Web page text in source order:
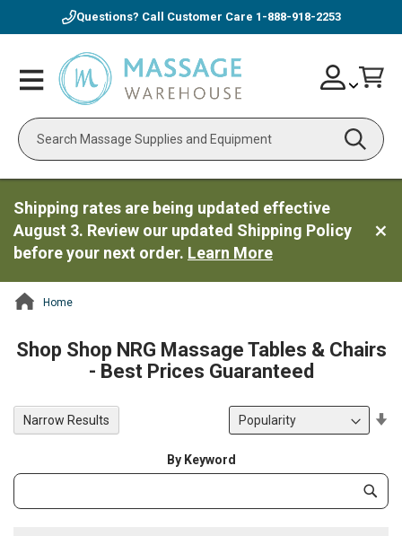
Questions? Call Customer Care 1-888-918-2253
Toggle
Nav
Search
Skip
to
Account
Shipping rates are being updated effective
August 3. Review our updated Shipping Policy
before your next order. Learn More
Home
ContentArea
Shop Shop NRG Massage Tables & Chairs
- Best Prices Guaranteed
By Keyword
Category
Narrow Results